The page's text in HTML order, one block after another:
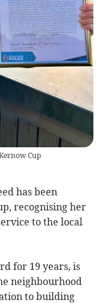
Cup
has been
recognising her
to the local
for 19 years, is
neighbourhood
to building